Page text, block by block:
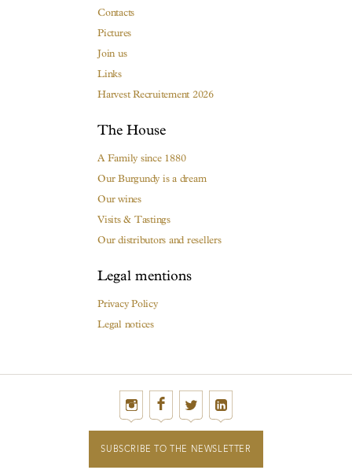
Contacts
Pictures
Join us
Links
Harvest Recruitement 2026
The House
A Family since 1880
Our Burgundy is a dream
Our wines
Visits & Tastings
Our distributors and resellers
Legal mentions
Privacy Policy
Legal notices
SUBSCRIBE TO THE NEWSLETTER